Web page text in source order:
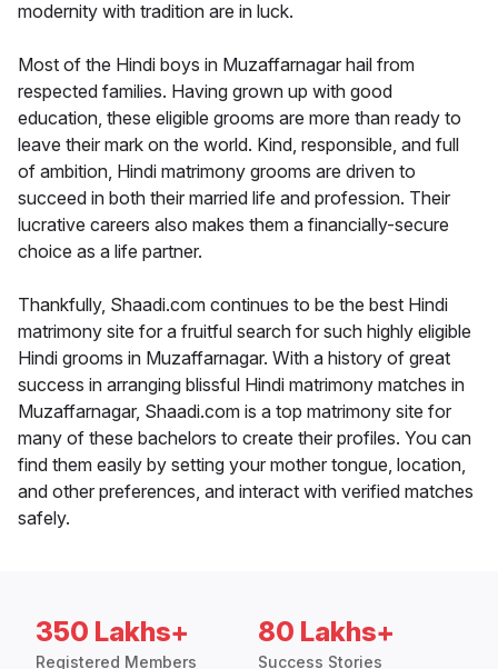
modernity with tradition are in luck.
Most of the Hindi boys in Muzaffarnagar hail from
respected families. Having grown up with good
education, these eligible grooms are more than ready to
leave their mark on the world. Kind, responsible, and full
of ambition, Hindi matrimony grooms are driven to
succeed in both their married life and profession. Their
lucrative careers also makes them a financially-secure
choice as a life partner.
Thankfully, Shaadi.com continues to be the best Hindi
matrimony site for a fruitful search for such highly eligible
Hindi grooms in Muzaffarnagar. With a history of great
success in arranging blissful Hindi matrimony matches in
Muzaffarnagar, Shaadi.com is a top matrimony site for
many of these bachelors to create their profiles. You can
find them easily by setting your mother tongue, location,
and other preferences, and interact with verified matches
safely.
350 Lakhs+
Registered Members
80 Lakhs+
Success Stories